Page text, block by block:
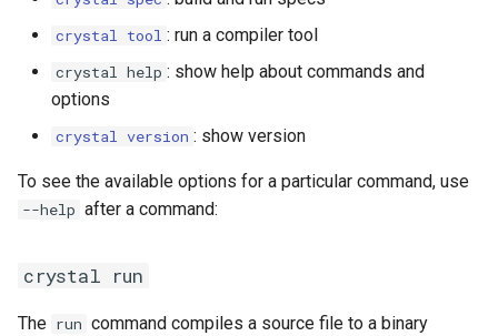
crystal tool : run a compiler tool
crystal help : show help about commands and
options
crystal version : show version
To see the available options for a particular command, use
--help after a command:
crystal run
The run command compiles a source file to a binary